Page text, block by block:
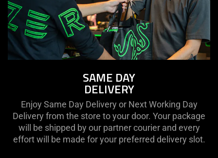
SAME DAY
DELIVERY
Enjoy Same Day Delivery or Next Working Day
Delivery from the store to your door. Your package
will be shipped by our partner courier and every
effort will be made for your preferred delivery slot.